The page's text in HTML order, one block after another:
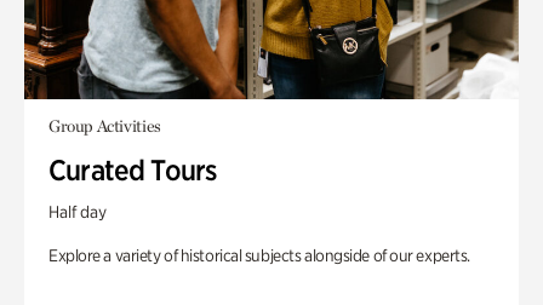
Group Activities
Curated Tours
Half day
Explore a variety of historical subjects alongside of our experts.